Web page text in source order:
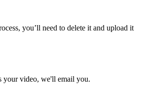
you’ll need to delete it and upload it
your video, we'll email you.